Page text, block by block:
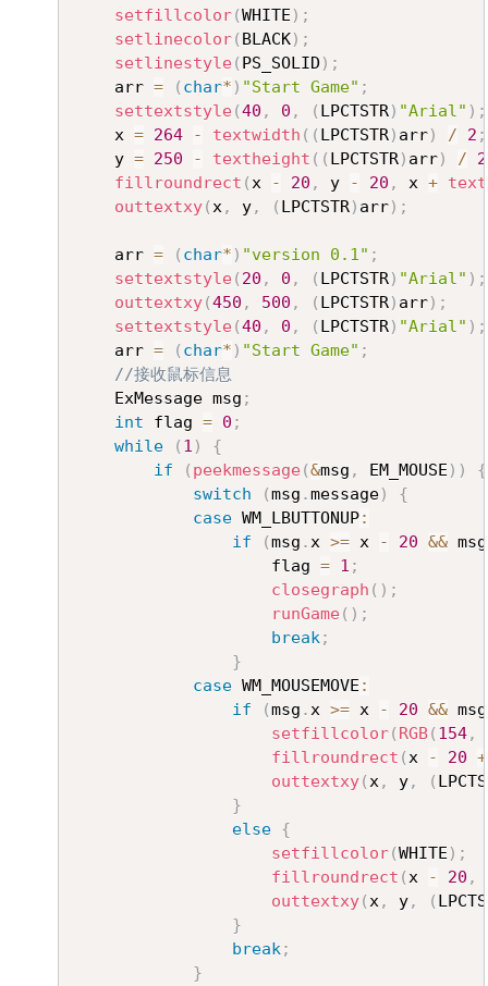
setfillcolor(WHITE ) ;
setlinecolor( BLACK) ;
setlinestyle( PS_SOLID ) ;
	arr
= ( char* ) "Start Game" ;
settextstyle(40 , 0 , ( LPCTSTR) "Arial" ) ;
	x
= 264 - textwidth ( ( LPCTSTR) arr) / 2 ;
	y
= 250 - textheight ( ( LPCTSTR) arr) / 2
fillroundrect (x - 20 , y - 20 , x +
outtextxy(x, y, ( LPCTSTR) arr) ;
	arr
= ( char* ) "version 0.1" ;
settextstyle( 20 , 0 , ( LPCTSTR) "Arial" ) ;
outtextxy(450 , 500 , ( LPCTSTR) arr) ;
settextstyle(40 , 0 , ( LPCTSTR) "Arial" ) ;
	arr
= ( char* ) "Start Game" ;
//接收鼠标信息
	ExMessage msg
;
int flag = 0 ;
while
( 1 )
{
if
( peekmessage(&msg , EM_MOUSE ) )
{
switch
(msg .message)
{
case WM_LBUTTONUP:
if
(msg .x >= x - 20 && msg
					flag
= 1 ;
closegraph ( ) ;
runGame( ) ;
break;
}
case WM_MOUSEMOVE :
if
(msg .x >= x - 20 && msg
setfillcolor( RGB( 154,
fillroundrect (x - 20 +
outtextxy(x, y, (
}
else {
setfillcolor(WHITE ) ;
fillroundrect (x - 20 ,
outtextxy(x, y, (
}
break;
}